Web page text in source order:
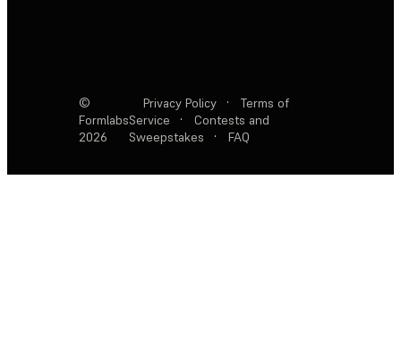
©
Formlabs
2026
Privacy Policy ·
Terms of
Service
·
Contests and
Sweepstakes
· FAQ